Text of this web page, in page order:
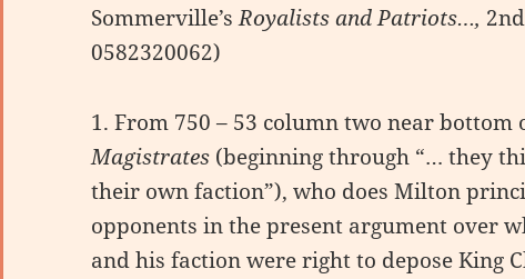
Sommerville’sRoyalists and Patriots…,
0582320062)
1. From 750 – 53 column two near bottom
Magistrates (beginning through “… they
their own faction”), who does Milton
opponents in the present argument over
and his faction were right to depose King